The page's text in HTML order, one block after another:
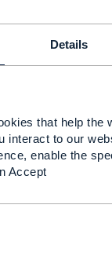
Details
that help the
interact to our
enable the
Accept
is about TMF688.
a different
the resource
etc.) is always
is posted.
we expect the
you can not